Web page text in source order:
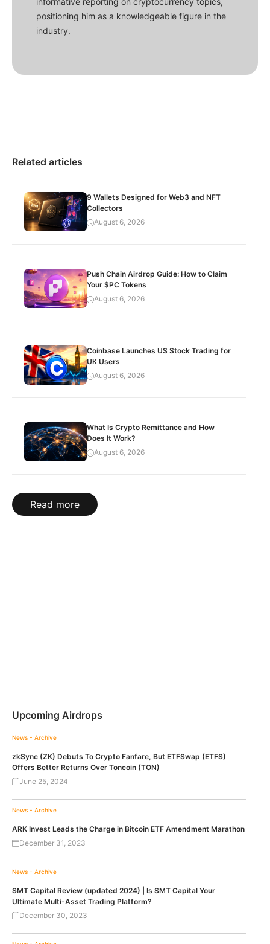
positioning him as a knowledgeable figure in the
industry.
Related articles
9 Wallets Designed for Web3 and NFT
Collectors
August 6, 2026
Push Chain Airdrop Guide: How to Claim
Your $PC Tokens
August 6, 2026
Coinbase Launches US Stock Trading for
UK Users
August 6, 2026
What Is Crypto Remittance and How
Does It Work?
August 6, 2026
Read more
Upcoming Airdrops
News - Archive
zkSync (ZK) Debuts To Crypto Fanfare, But ETFSwap (ETFS)
Offers Better Returns Over Toncoin (TON)
June 25, 2024
News - Archive
ARK Invest Leads the Charge in Bitcoin ETF Amendment Marathon
December 31, 2023
News - Archive
SMT Capital Review (updated 2024) | Is SMT Capital Your
Ultimate Multi-Asset Trading Platform?
December 30, 2023